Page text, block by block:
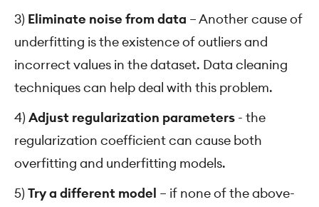
3) Eliminate noise from data – Another cause of
underfitting is the existence of outliers and
incorrect values in the dataset. Data cleaning
techniques can help deal with this problem.
4) Adjust regularization parameters - the
regularization coefficient can cause both
overfitting and underfitting models.
5) Try a different model – if none of the above-